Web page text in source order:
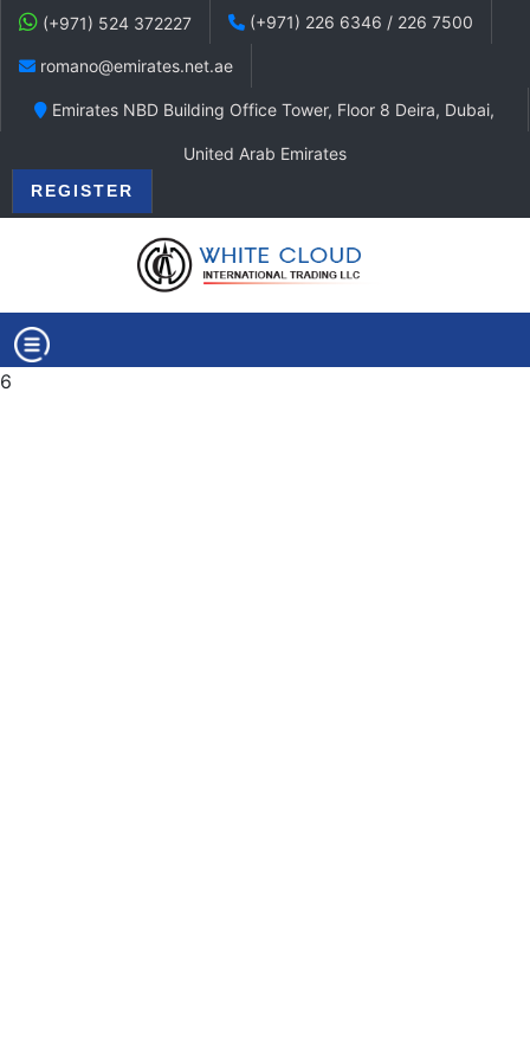
(+971) 524 372227 (+971) 226 6346 / 226 7500
romano@emirates.net.ae
Emirates NBD Building Office Tower, Floor 8 Deira, Dubai,
United Arab Emirates
REGISTER
6